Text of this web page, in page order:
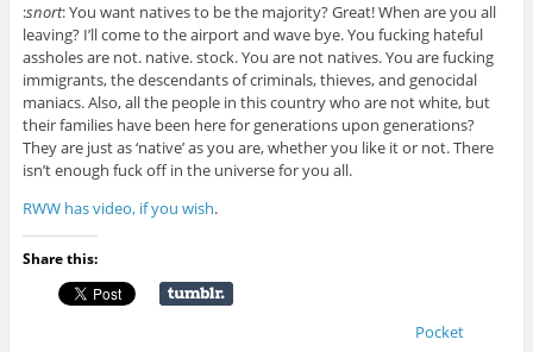
:snort: You want natives to be the majority? Great! When are you all
leaving? I’ll come to the airport and wave bye. You fucking hateful
assholes are not. native. stock. You are not natives. You are fucking
immigrants, the descendants of criminals, thieves, and genocidal
maniacs. Also, all the people in this country who are not white, but
their families have been here for generations upon generations?
They are just as ‘native’ as you are, whether you like it or not. There
isn’t enough fuck off in the universe for you all.
RWW has video, if you wish.
Share this:
Pocket